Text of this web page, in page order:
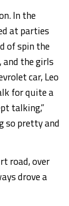
In the
at parties
of spin the
and the girls
car, Leo
for quite a
talking,”
so pretty and
road, over
drove a